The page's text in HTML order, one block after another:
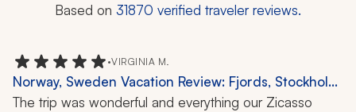
Based on 31870 verified traveler reviews.
•VIRGINIA M.
Norway, Sweden Vacation Review: Fjords, Stockholm,
Oslo, 8 Nights
The trip was wonderful and everything our Zicasso